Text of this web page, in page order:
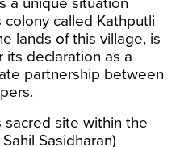
called Kathputli
lands of this village, is
declaration as a
partnership between